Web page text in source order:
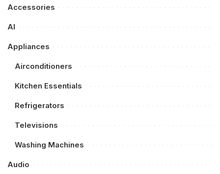
Accessories
AI
Appliances
Airconditioners
Kitchen Essentials
Refrigerators
Televisions
Washing Machines
Audio